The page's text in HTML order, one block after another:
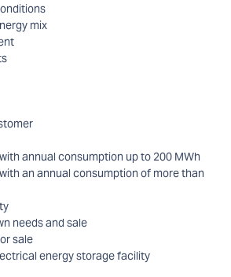
mix
annual consumption up to 200 MWh
an annual consumption of more than
needs and sale
sale
energy storage facility